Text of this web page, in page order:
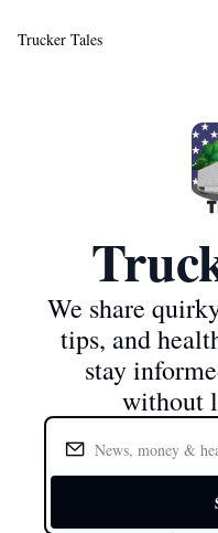
Trucker Tales
We share
tips, and
stay
without